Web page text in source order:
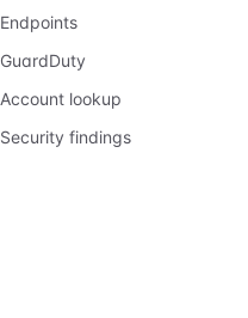
Endpoints
GuardDuty
Account lookup
Security findings